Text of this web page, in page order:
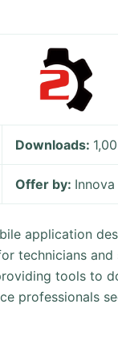
Downloads:
Offer by:
application
technicians
tools to
professionals